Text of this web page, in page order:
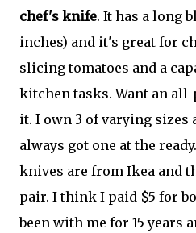
chef's knife. It has a long
inches) and it's great for
slicing tomatoes and a
kitchen tasks. Want an
it. I own 3 of varying sizes
always got one at the
knives are from Ikea and
pair. I think I paid $5 for
been with me for 15 years